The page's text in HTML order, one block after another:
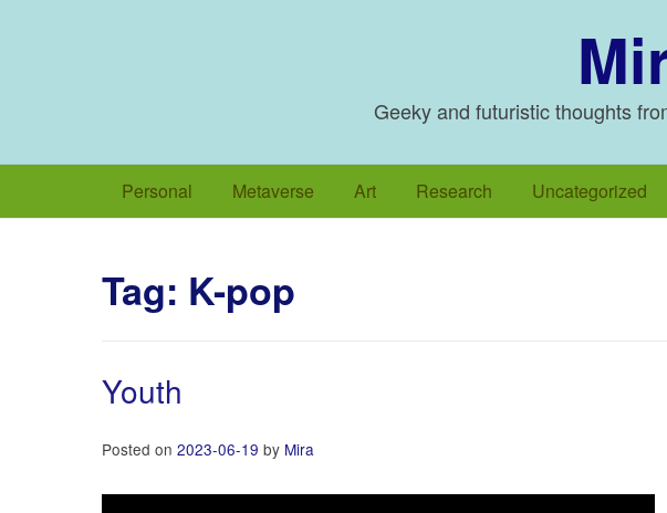
Geeky and futuristic thoughts
Personal Metaverse Art Research Uncategorized
Tag: K-pop
Youth
Posted on 2023-06-19 by Mira